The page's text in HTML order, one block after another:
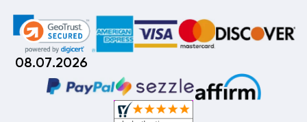
08.07.2026